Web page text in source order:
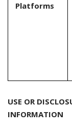
Platforms
USE OR
INFORMATION